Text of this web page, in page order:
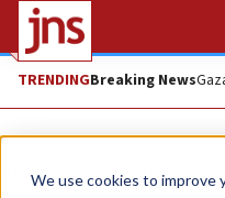
We use cookies to improve
TRENDINGBreaking News
News Antisemitism